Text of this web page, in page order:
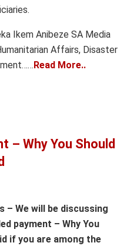
Ikem Anibeze SA Media
Affairs, Disaster
Read More..
– Why You Should
– We will be discussing
payment – Why You
if you are among the